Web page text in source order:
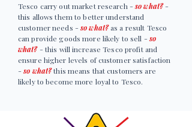
Tesco carry out market research -so what?-
this allows them to better understand
customer needs -so what?as a result Tesco
can provide goods more likely to sell -so
what?- this will increase Tesco profit and
ensure higher levels of customer satisfaction
-so what?this means that customers are
likely to become more loyal to Tesco.